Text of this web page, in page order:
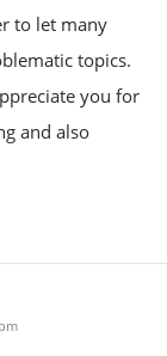
to let many
topics.
you for
and also